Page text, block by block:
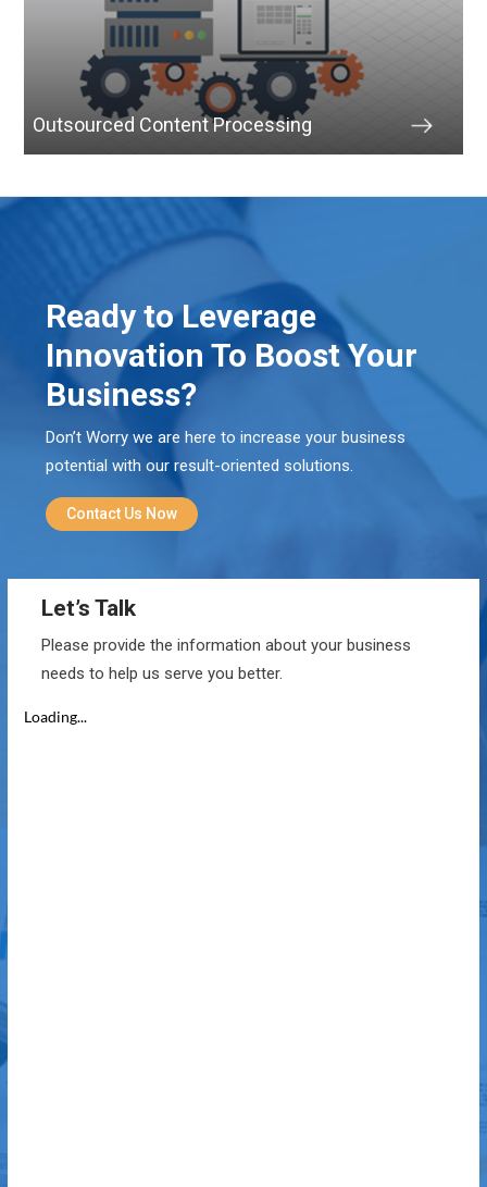
Outsourced Content Processing
Ready to Leverage
Innovation To Boost Your
Business?
Don’t Worry we are here to increase your business
potential with our result-oriented solutions.
Contact Us Now
Let’s Talk
Please provide the information about your business
needs to help us serve you better.